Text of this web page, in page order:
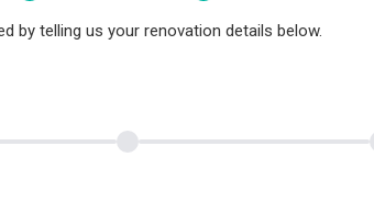
by telling us your renovation details below.